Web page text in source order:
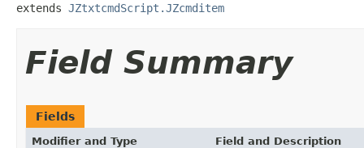
extends JZtxtcmdScript.JZcmditem
Field Summary
Fields
Modifier and Type Field and Description